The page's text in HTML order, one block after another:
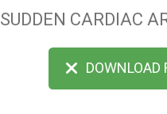
SUDDEN CARDIAC
DOWNLOAD